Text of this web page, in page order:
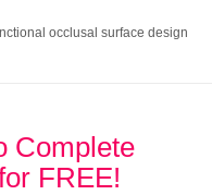
occlusal surface design
Complete
FREE!